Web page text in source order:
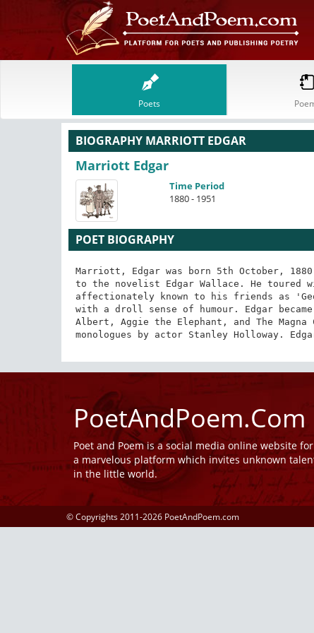
Poets
BIOGRAPHY MARRIOTT EDGAR
Marriott Edgar
Time Period
1880 - 1951
POET BIOGRAPHY
Marriott, Edgar was born 5th October,
to the novelist Edgar Wallace. He toured
affectionately known to his friends as
with a droll sense of humour. Edgar
Albert, Aggie the Elephant, and The
monologues by actor Stanley Holloway.
PoetAndPoem.Com
Poet and Poem is a social media online website
a marvelous platform which invites unknown
in the little world.
© Copyrights 2011-2026 PoetAndPoem.com